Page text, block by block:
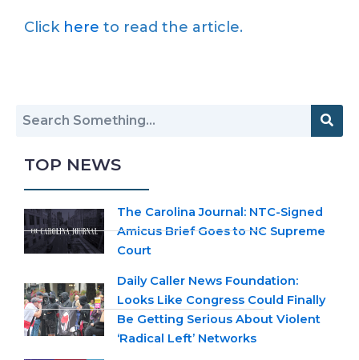
Click here to read the article.
TOP NEWS
The Carolina Journal: NTC-Signed
Amicus Brief Goes to NC Supreme
Court
Daily Caller News Foundation:
Looks Like Congress Could Finally
Be Getting Serious About Violent
‘Radical Left’ Networks